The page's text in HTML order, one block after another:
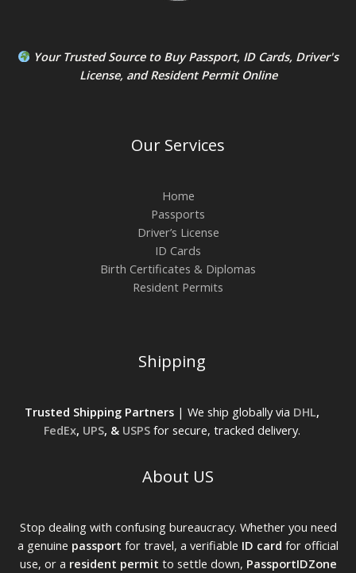
Your Trusted Source to Buy Passport, ID Cards, Driver's
License, andResident PermitOnline
Our Services
Home
Passports
Driver’s License
ID Cards
Birth Certificates & Diplomas
Resident Permits
Shipping
Trusted Shipping Partners| We ship globally via DHL,
FedEx, UPS, & USPSfor secure, tracked delivery.
About US
Stop dealing with confusing bureaucracy. Whether you need
a genuine passport for travel, a verifiable ID card for official
use, or a resident permit to settle down, PassportIDZone